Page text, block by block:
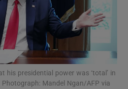
Show Motors sub sections
Show Podcasts sub sections
his presidential power was ‘total’ in
Mandel Ngan/AFP via